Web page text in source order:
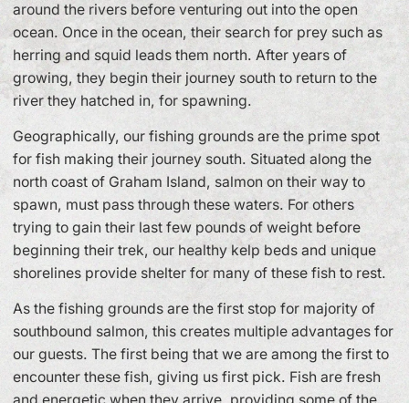
around the rivers before venturing out into the open
ocean. Once in the ocean, their search for prey such as
herring and squid leads them north. After years of
growing, they begin their journey south to return to the
river they hatched in, for spawning.
Geographically, our fishing grounds are the prime spot
for fish making their journey south. Situated along the
north coast of Graham Island, salmon on their way to
spawn, must pass through these waters. For others
trying to gain their last few pounds of weight before
beginning their trek, our healthy kelp beds and unique
shorelines provide shelter for many of these fish to rest.
As the fishing grounds are the first stop for majority of
southbound salmon, this creates multiple advantages for
our guests. The first being that we are among the first to
encounter these fish, giving us first pick. Fish are fresh